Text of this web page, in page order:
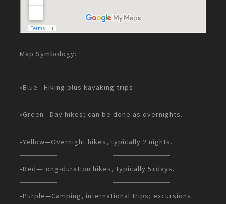
Map Symbology:
•Blue—Hiking plus kayaking trips
•Green—Day hikes; can be done as overnights.
•Yellow—Overnight hikes, typically 2 nights.
•Red—Long-duration hikes, typically 5+days.
•Purple—Camping, international trips; excursions.